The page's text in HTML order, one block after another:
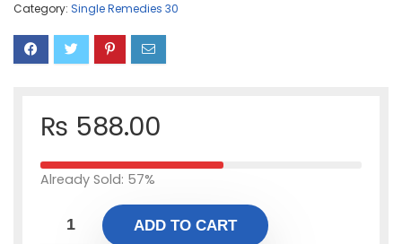
Category: Single Remedies 30
₨ 588.00
Already Sold: 57%
ADD TO CART